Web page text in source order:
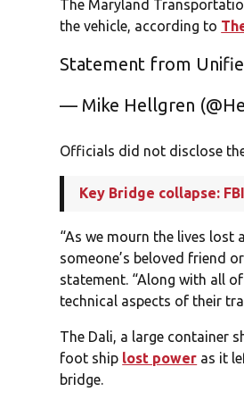
The Maryland
the vehicle, according to
Statement from
— Mike Hellgren
Officials did not disclose
Key Bridge collapse:
“As we mourn the lives lost
someone’s beloved friend
statement. “Along with all
technical aspects of their
The Dali, a large container
foot ship lost power as it
bridge.